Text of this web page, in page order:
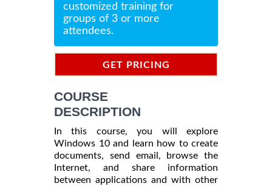
customized training for
groups of 3 or more
attendees.
GET PRICING
COURSE
DESCRIPTION
In this course, you will explore
Windows 10 and learn how to create
documents, send email, browse the
Internet, and share information
between applications and with other